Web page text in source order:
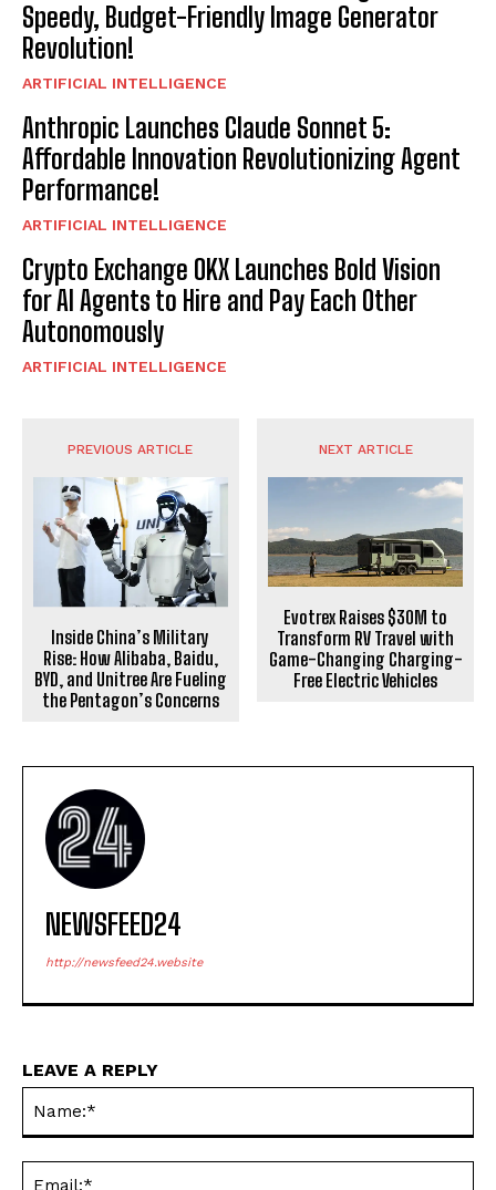
Speedy, Budget-Friendly Image Generator
Revolution!
ARTIFICIAL INTELLIGENCE
Anthropic Launches Claude Sonnet 5:
Affordable Innovation Revolutionizing Agent
Performance!
ARTIFICIAL INTELLIGENCE
Crypto Exchange OKX Launches Bold Vision
for AI Agents to Hire and Pay Each Other
Autonomously
ARTIFICIAL INTELLIGENCE
PREVIOUS ARTICLE
Inside China’s Military
Rise: How Alibaba, Baidu,
BYD, and Unitree Are Fueling
the Pentagon’s Concerns
NEXT ARTICLE
Evotrex Raises $30M to
Transform RV Travel with
Game-Changing Charging-
Free Electric Vehicles
NEWSFEED24
http://newsfeed24.website
LEAVE A REPLY